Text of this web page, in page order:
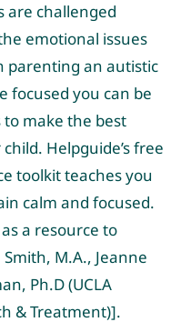
are challenged
emotional issues
parenting an autistic
focused you can be
make the best
Helpguide’s free
toolkit teaches you
calm and focused.
a resource to
M.A., Jeanne
Ph.D (UCLA
& Treatment)].